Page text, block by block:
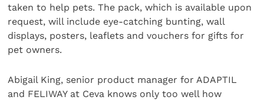
taken to help pets. The pack, which is available upon
request, will include eye-catching bunting, wall
displays, posters, leaflets and vouchers for gifts for
pet owners.
Abigail King, senior product manager for ADAPTIL
and FELIWAY at Ceva knows only too well how